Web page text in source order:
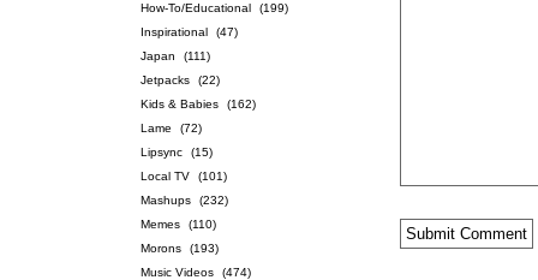
How-To/Educational
(199)
Inspirational
(47)
Japan
(111)
Jetpacks
(22)
Kids & Babies
(162)
Lame
(72)
Lipsync
(15)
Local TV
(101)
Mashups
(232)
Memes
(110)
Morons
(193)
Music Videos
(474)